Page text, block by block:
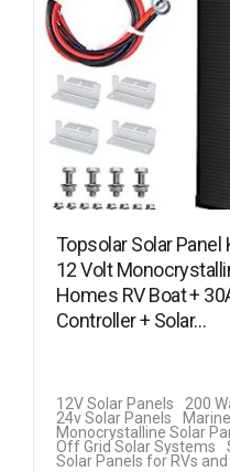
Topsolar Solar
12 Volt
Homes RV Boat +
Controller + Solar…
12V Solar Panels
200
24v Solar Panels
Monocrystalline Solar
Off Grid Solar Systems
Solar Panels for RVs